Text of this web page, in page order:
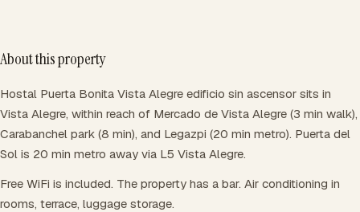
About this property
Hostal Puerta Bonita Vista Alegre edificio sin ascensor sits in
Vista Alegre, within reach of Mercado de Vista Alegre (3 min walk),
Carabanchel park (8 min), and Legazpi (20 min metro). Puerta del
Sol is 20 min metro away via L5 Vista Alegre.
Free WiFi is included. The property has a bar. Air conditioning in
rooms, terrace, luggage storage.